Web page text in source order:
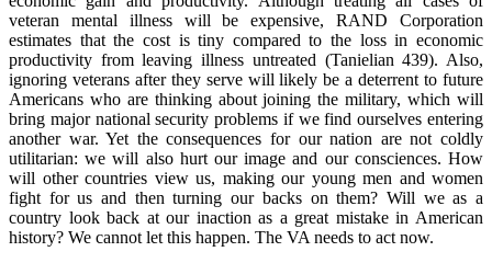
veteran mental illness will be expensive, RAND Corporation
estimates that the cost is tiny compared to the loss in economic
productivity from leaving illness untreated (Tanielian 439). Also,
ignoring veterans after they serve will likely be a deterrent to future
Americans who are thinking about joining the military, which will
bring major national security problems if we find ourselves entering
another war. Yet the consequences for our nation are not coldly
utilitarian: we will also hurt our image and our consciences. How
will other countries view us, making our young men and women
fight for us and then turning our backs on them? Will we as a
country look back at our inaction as a great mistake in American
history? We cannot let this happen. The VA needs to act now.